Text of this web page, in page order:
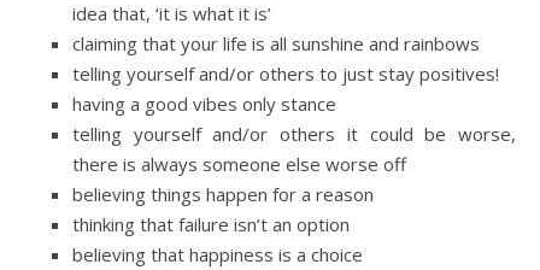
idea that, ‘it is what it is’
claiming that your life is all sunshine and rainbows
telling yourself and/or others to just stay positives!
having a good vibes only stance
telling yourself and/or others it could be worse,
there is always someone else worse off
believing things happen for a reason
thinking that failure isn’t an option
believing that happiness is a choice